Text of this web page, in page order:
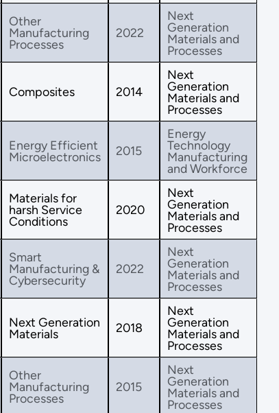
Other
Manufacturing
Processes
2022
Next
Generation
Materials and
Processes
Composites 2014
Next
Generation
Materials and
Processes
Energy Efficient
Microelectronics
2015
Energy
Technology
Manufacturing
and Workforce
Materials for
harsh Service
Conditions
2020
Next
Generation
Materials and
Processes
Smart
Manufacturing &
Cybersecurity
2022
Next
Generation
Materials and
Processes
Next Generation
Materials
2018
Next
Generation
Materials and
Processes
Other
Manufacturing
Processes
2015
Next
Generation
Materials and
Processes